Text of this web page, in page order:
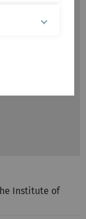
Institute of